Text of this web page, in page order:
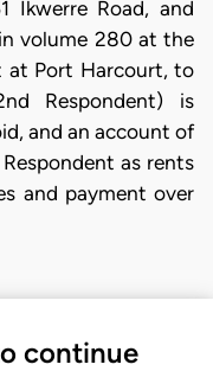
Ikwerre Road, and
volume 280 at the
at Port Harcourt, to
Respondent) is
and an account of
as rents
and payment over
continue